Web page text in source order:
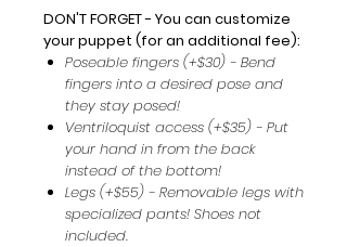
DON'T FORGET - You can customize
your puppet (for an additional fee):
Poseable fingers (+$30) - Bend
fingers into a desired pose and
they stay posed!
Ventriloquist access (+$35) - Put
your hand in from the back
instead of the bottom!
Legs (+$55) - Removable legs with
specialized pants! Shoes not
included.